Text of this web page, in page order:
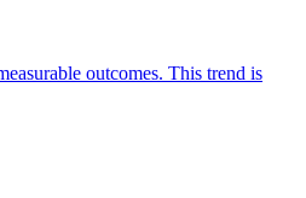
outcomes. This trend is